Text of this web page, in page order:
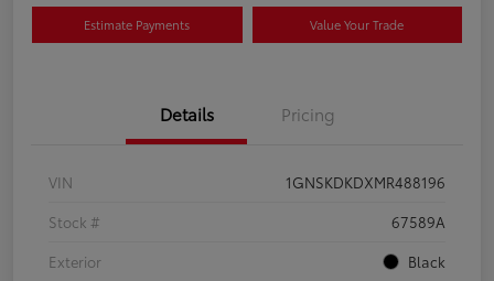
Estimate Payments Value Your Trade
Details Pricing
VIN
1GNSKDKDXMR488196
Stock #
67589A
Exterior
Black